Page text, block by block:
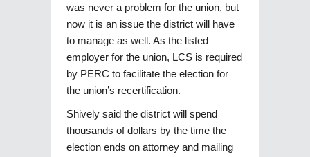
was never a problem for the union, but
now it is an issue the district will have
to manage as well. As the listed
employer for the union, LCS is required
by PERC to facilitate the election for
the union’s recertification.
Shively said the district will spend
thousands of dollars by the time the
election ends on attorney and mailing